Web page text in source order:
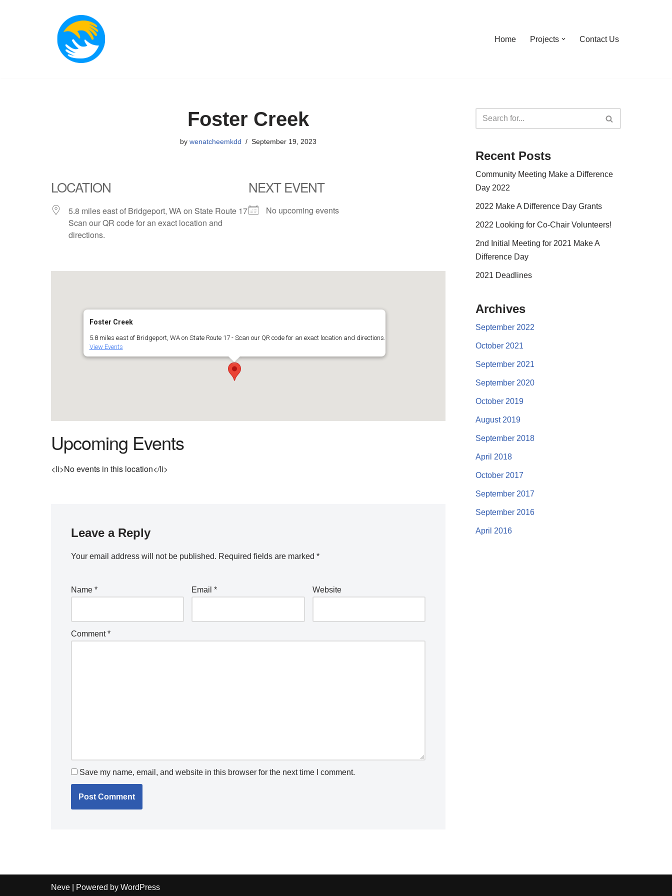
Home Projects Contact Us
Foster Creek
by wenatcheemkdd September 19, 2023
LOCATION
5.8 miles east of Bridgeport, WA on State Route 17
Scan our QR code for an exact location and
directions.
NEXT EVENT
No upcoming events
Foster Creek
5.8 miles east of Bridgeport, WA on State Route 17 - Scan our QR code for an exact location and directions.
View Events
Upcoming Events
<li>No events in this location</li>
Leave a Reply
Your email address will not be published. Required fields are marked *
Name * Email* Website
Comment*
Save my name, email, and website in this browser for the next time I comment.
Recent Posts
Community Meeting Make a Difference
Day 2022
2022 Make A Difference Day Grants
2022 Looking for Co-Chair Volunteers!
2nd Initial Meeting for 2021 Make A
Difference Day
2021 Deadlines
Archives
September 2022
October 2021
September 2021
September 2020
October 2019
August 2019
September 2018
April 2018
October 2017
September 2017
September 2016
April 2016
Neve | Powered by WordPress